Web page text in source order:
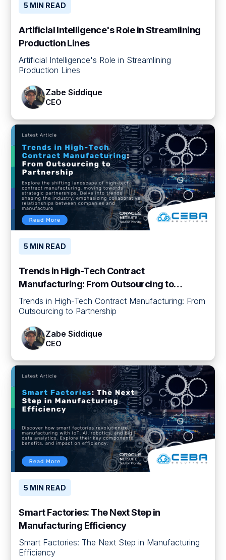
5 MIN READ
Artificial Intelligence's Role in Streamlining
Production Lines
Artificial Intelligence's Role in Streamlining
Production Lines
Zabe Siddique
CEO
5 MIN READ
Trends in High-Tech Contract
Manufacturing: From Outsourcing to
Partnership
Trends in High-Tech Contract Manufacturing: From
Outsourcing to Partnership
Zabe Siddique
CEO
5 MIN READ
Smart Factories: The Next Step in
Manufacturing Efficiency
Smart Factories: The Next Step in Manufacturing
Efficiency